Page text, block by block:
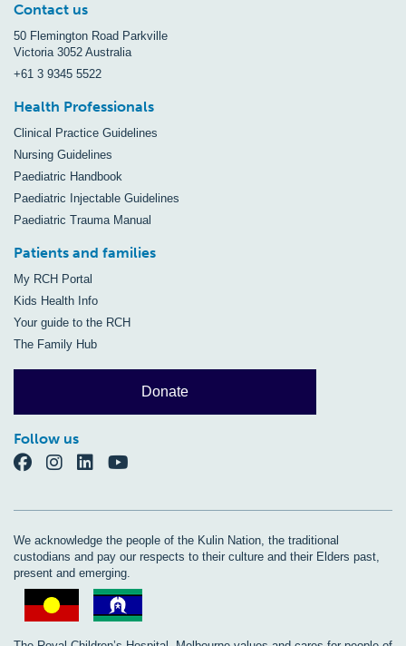
Contact us
50 Flemington Road Parkville
Victoria 3052 Australia
+61 3 9345 5522
Health Professionals
Clinical Practice Guidelines
Nursing Guidelines
Paediatric Handbook
Paediatric Injectable Guidelines
Paediatric Trauma Manual
Patients and families
My RCH Portal
Kids Health Info
Your guide to the RCH
The Family Hub
Donate
Follow us
We acknowledge the people of the Kulin Nation, the traditional
custodians and pay our respects to their culture and their Elders past,
present and emerging.